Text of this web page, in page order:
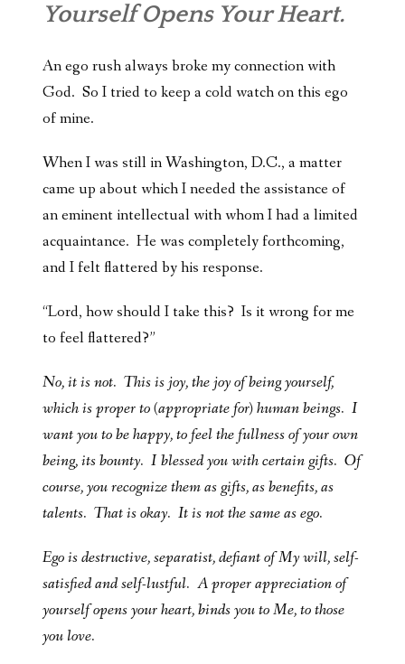
Yourself Opens Your Heart.
An ego rush always broke my connection with
God. So I tried to keep a cold watch on this ego
of mine.
When I was still in Washington, D.C., a matter
came up about which I needed the assistance of
an eminent intellectual with whom I had a limited
acquaintance. He was completely forthcoming,
and I felt flattered by his response.
“Lord, how should I take this? Is it wrong for me
to feel flattered?”
No, it is not. This is joy, the joy of being yourself,
which is proper to (appropriate for) human beings. I
want you to be happy, to feel the fullness of your own
being, its bounty. I blessed you with certain gifts. Of
course, you recognize them as gifts, as benefits, as
talents. That is okay. It is not the same as ego.
Ego is destructive, separatist, defiant of My will, self-
satisfied and self-lustful. A proper appreciation of
yourself opens your heart, binds you to Me, to those
you love.